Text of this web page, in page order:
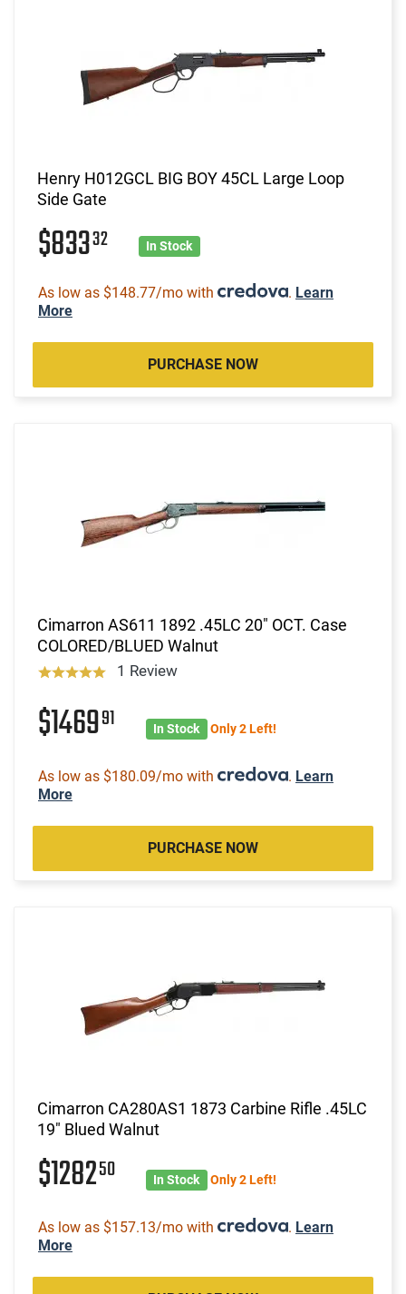
Henry H012GCL BIG BOY 45CL Large Loop
Side Gate
$83332 In Stock
As low as $148.77/mo with . Learn
More
PURCHASE NOW
Cimarron AS611 1892 .45LC 20" OCT. Case
COLORED/BLUED Walnut
1 Review
$146991 In Stock Only 2 Left!
As low as $180.09/mo with . Learn
More
PURCHASE NOW
Cimarron CA280AS1 1873 Carbine Rifle .45LC
19" Blued Walnut
$128250 In Stock Only 2 Left!
As low as $157.13/mo with . Learn
More